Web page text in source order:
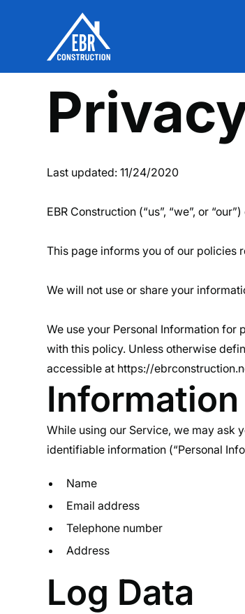
Last updated: 11/24/2020
EBR Construction (“us”, “we”, or
This page informs you of our policies
We will not use or share your
We use your Personal Information
with this policy. Unless otherwise
accessible at https://
While using our Service, we may ask
identifiable information (“Personal
Name
Email address
Telephone number
Address
Log Data